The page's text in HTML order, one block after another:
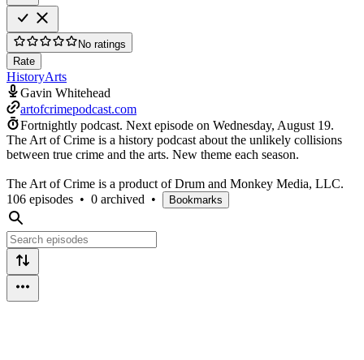
No ratings
Rate
HistoryArts
Gavin Whitehead
artofcrimepodcast.com
Fortnightly podcast. Next episode on Wednesday, August 19.
The Art of Crime is a history podcast about the unlikely collisions
between true crime and the arts. New theme each season.
The Art of Crime is a product of Drum and Monkey Media, LLC.
106 episodes • 0 archived • Bookmarks